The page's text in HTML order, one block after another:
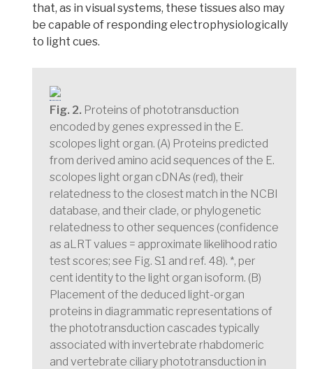
that, as in visual systems, these tissues also may
be capable of responding electrophysiologically
to light cues.
Fig. 2. Proteins of phototransduction
encoded by genes expressed in the E.
scolopes light organ. (A) Proteins predicted
from derived amino acid sequences of the E.
scolopes light organ cDNAs (red), their
relatedness to the closest match in the NCBI
database, and their clade, or phylogenetic
relatedness to other sequences (confidence
as aLRT values = approximate likelihood ratio
test scores; see Fig. S1 and ref. 48). *, per
cent identity to the light organ isoform. (B)
Placement of the deduced light-organ
proteins in diagrammatic representations of
the phototransduction cascades typically
associated with invertebrate rhabdomeric
and vertebrate ciliary phototransduction in